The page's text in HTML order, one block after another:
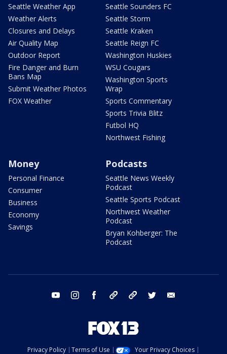
Seattle Weather App
Weather Alerts
Closures and Delays
Air Quality Map
Outdoor Report
Fire Danger and Burn
Bans Map
Submit Weather Photos
FOX Weather
Seattle Sounders FC
Seattle Storm
Seattle Kraken
Seattle Reign FC
Washington Huskies
WSU Cougars
Washington Sports
Wrap
Sports Commentary
Sports Trivia Blitz
Futbol HQ
Northwest Fishing
Money
Personal Finance
Consumer
Business
Economy
Savings
Podcasts
Seattle News Weekly
Podcast
Seattle Sports Podcast
Northwest Weather
Podcast
Bryan Kohberger: The
Podcast
youtube instagram facebook tiktok threads twitter
Privacy Policy Terms of Use Your Privacy Choices